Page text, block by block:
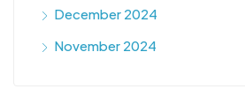
December 2024
November 2024